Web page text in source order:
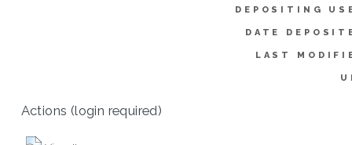
DEPOSITING
DATE
LAST
Actions (login required)